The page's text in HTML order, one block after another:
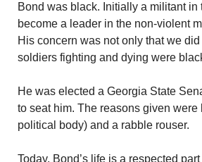
Bond was black. Initially a militant
become a leader in the non-violent
His concern was not only that we
soldiers fighting and dying were
He was elected a Georgia State
to seat him. The reasons given
political body) and a rabble rouser.
Today, Bond’s life is a respected